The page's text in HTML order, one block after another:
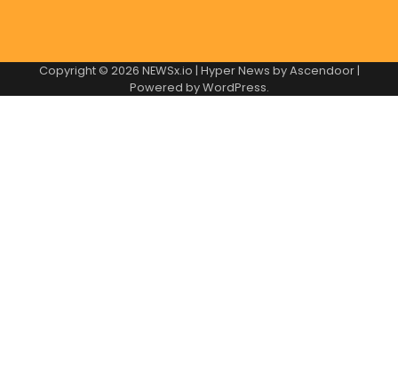
Copyright © 2026 NEWSx.io | Hyper News byAscendoor|
Powered byWordPress.